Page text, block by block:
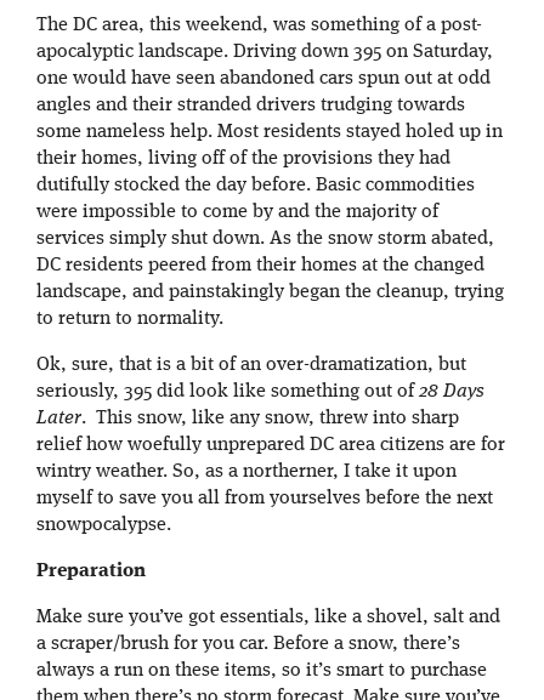
The DC area, this weekend, was something of a post-
apocalyptic landscape. Driving down 395 on Saturday,
one would have seen abandoned cars spun out at odd
angles and their stranded drivers trudging towards
some nameless help. Most residents stayed holed up in
their homes, living off of the provisions they had
dutifully stocked the day before. Basic commodities
were impossible to come by and the majority of
services simply shut down. As the snow storm abated,
DC residents peered from their homes at the changed
landscape, and painstakingly began the cleanup, trying
to return to normality.
Ok, sure, that is a bit of an over-dramatization, but
seriously, 395 did look like something out of 28 Days
Later. This snow, like any snow, threw into sharp
relief how woefully unprepared DC area citizens are for
wintry weather. So, as a northerner, I take it upon
myself to save you all from yourselves before the next
snowpocalypse.
Preparation
Make sure you’ve got essentials, like a shovel, salt and
a scraper/brush for you car. Before a snow, there’s
always a run on these items, so it’s smart to purchase